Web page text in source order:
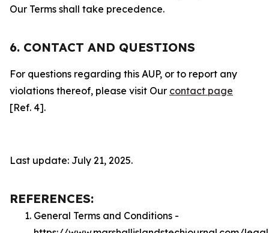
Our Terms shall take precedence.
6. CONTACT AND QUESTIONS
For questions regarding this AUP, or to report any
violations thereof, please visit Our contact page
[Ref. 4].
Last update: July 21, 2025.
REFERENCES:
General Terms and Conditions -